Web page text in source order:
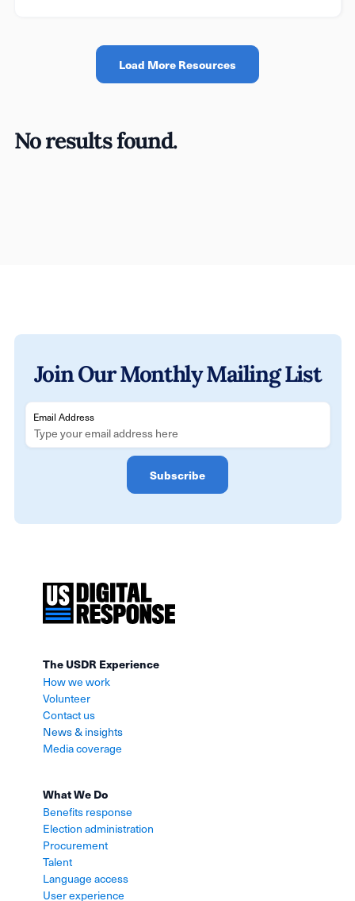
Load More Resources
No results found.
Join Our Monthly Mailing List
Email Address
The USDR Experience
How we work
Volunteer
Contact us
News & insights
Media coverage
What We Do
Benefits response
Election administration
Procurement
Talent
Language access
User experience